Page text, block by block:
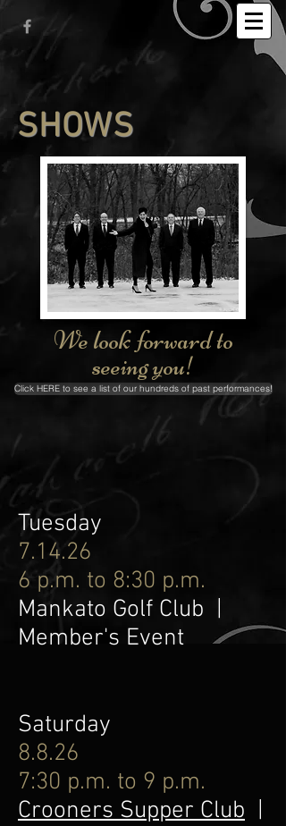
SHOWS
We look forward to
seeing you!
Click HERE to see a list of our hundreds of past performances!
Tuesday
7.14.26
6 p.m. to 8:30 p.m.
Mankato Golf Club |
Member's Event
Saturday
8.8.26
7:30 p.m. to 9 p.m.
Crooners Supper Club